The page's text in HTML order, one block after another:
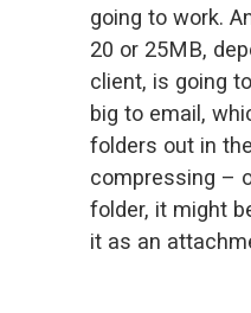
going to work.
20 or 25MB,
client, is going
big to email,
folders out in
compressing –
folder, it might
it as an